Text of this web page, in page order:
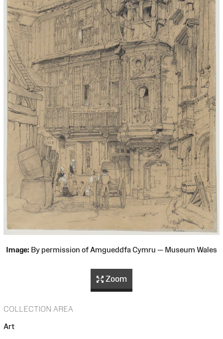
Image: By permission of Amgueddfa Cymru — Museum Wales
Zoom
COLLECTION AREA
Art